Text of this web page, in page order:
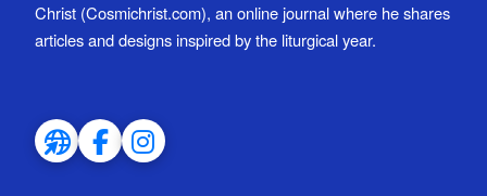
Christ (Cosmichrist.com), an online journal where he shares
articles and designs inspired by the liturgical year.